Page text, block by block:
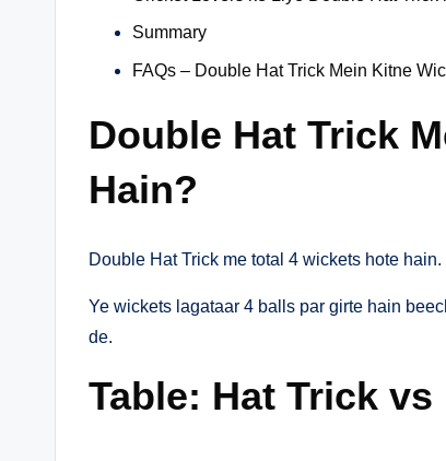
Summary
FAQs – Double Hat Trick Mein Kitne
Double Hat Trick
Hain?
Double Hat Trick me total 4 wickets hote hain.
Ye wickets lagataar 4 balls par girte hain
de.
Table: Hat Trick